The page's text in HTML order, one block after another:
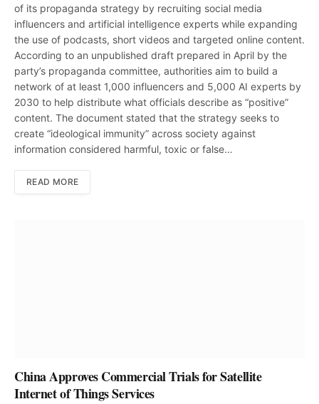
of its propaganda strategy by recruiting social media
influencers and artificial intelligence experts while expanding
the use of podcasts, short videos and targeted online content.
According to an unpublished draft prepared in April by the
party’s propaganda committee, authorities aim to build a
network of at least 1,000 influencers and 5,000 AI experts by
2030 to help distribute what officials describe as “positive”
content. The document stated that the strategy seeks to
create “ideological immunity” across society against
information considered harmful, toxic or false…
READ MORE
China Approves Commercial Trials for Satellite
Internet of Things Services